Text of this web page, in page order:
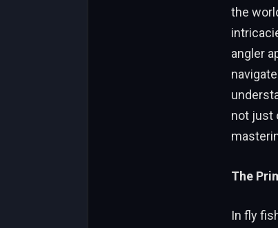
the
angler
not just
The
In fly